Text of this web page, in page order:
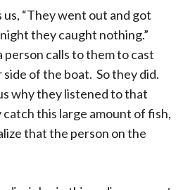
“They went out and got
they caught nothing.”
calls to them to cast
of the boat. So they did.
why they listened to that
this large amount of fish,
that the person on the